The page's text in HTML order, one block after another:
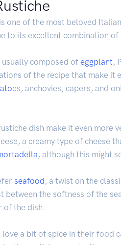
one of the most beloved
to its excellent combination
usually composed of eggplant,
of the recipe that make it
es, anchovies, capers, and
dish make it even more
a creamy type of cheese
, although this might
seafood , a twist on the
between the softness of the
of the dish.
love a bit of spice in their food